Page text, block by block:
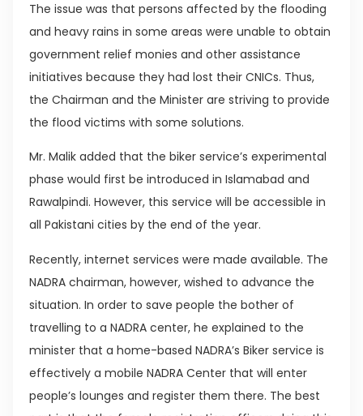
The issue was that persons affected by the flooding
and heavy rains in some areas were unable to obtain
government relief monies and other assistance
initiatives because they had lost their CNICs. Thus,
the Chairman and the Minister are striving to provide
the flood victims with some solutions.
Mr. Malik added that the biker service’s experimental
phase would first be introduced in Islamabad and
Rawalpindi. However, this service will be accessible in
all Pakistani cities by the end of the year.
Recently, internet services were made available. The
NADRA chairman, however, wished to advance the
situation. In order to save people the bother of
travelling to a NADRA center, he explained to the
minister that a home-based NADRA’s Biker service is
effectively a mobile NADRA Center that will enter
people’s lounges and register them there. The best